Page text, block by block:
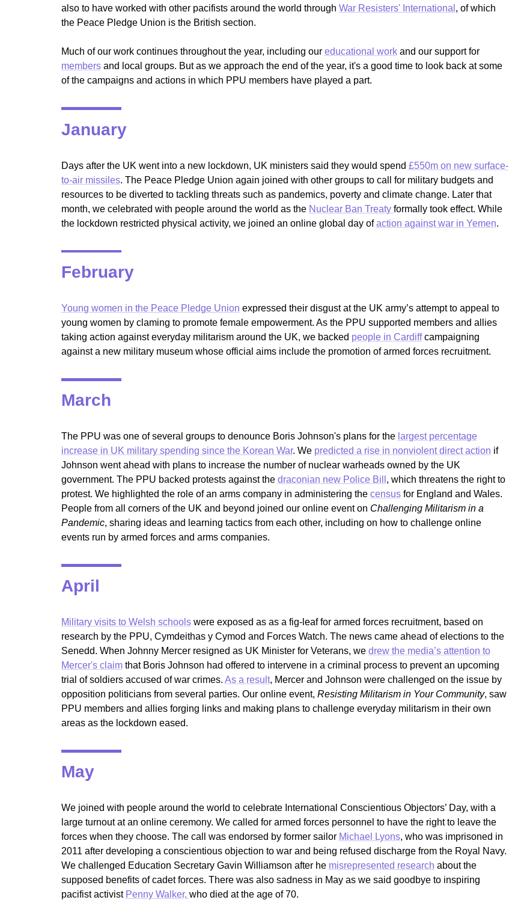
also to have worked with other pacifists around the world through War Resisters' International , of which
the Peace Pledge Union is the British section.
Much of our work continues throughout the year, including our educational workand our support for
membersand local groups. But as we approach the end of the year, it's a good time to look back at some
of the campaigns and actions in which PPU members have played a part.
January
Days after the UK went into a new lockdown, UK ministers said they would spend £550m on new surface-
to-air missiles. The Peace Pledge Union again joined with other groups to call for military budgets and
resources to be diverted to tackling threats such as pandemics, poverty and climate change. Later that
month, we celebrated with people around the world as the Nuclear Ban Treaty formally took effect. While
the lockdown restricted physical activity, we joined an online global day ofaction against war in Yemen.
February
Young women in the Peace Pledge Union expressed their disgust at the UK army’s attempt to appeal to
young women by claming to promote female empowerment. As the PPU supported members and allies
taking action against everyday militarism around the UK, we backed people in Cardiffcampaigning
against a new military museum whose official aims include the promotion of armed forces recruitment.
March
The PPU was one of several groups to denounce Boris Johnson's plans for the largest percentage
increase in UK military spending since the Korean War. We predicted a rise in nonviolent direct action if
Johnson went ahead with plans to increase the number of nuclear warheads owned by the UK
government. The PPU backed protests against the draconian new Police Bill , which threatens the right to
protest. We highlighted the role of an arms company in administering the censusfor England and Wales.
People from all corners of the UK and beyond joined our online event on Challenging Militarism in a
Pandemic, sharing ideas and learning tactics from each other, including on how to challenge online
events run by armed forces and arms companies.
April
Military visits to Welsh schoolswere exposed as as a fig-leaf for armed forces recruitment, based on
research by the PPU, Cymdeithas y Cymod and Forces Watch. The news came ahead of elections to the
Senedd. When Johnny Mercer resigned as UK Minister for Veterans, we drew the media’s attention to
Mercer's claimthat Boris Johnson had offered to intervene in a criminal process to prevent an upcoming
trial of soldiers accused of war crimes. As a result, Mercer and Johnson were challenged on the issue by
opposition politicians from several parties. Our online event, Resisting Militarism in Your Community, saw
PPU members and allies forging links and making plans to challenge everyday militarism in their own
areas as the lockdown eased.
May
We joined with people around the world to celebrate International Conscientious Objectors’ Day, with a
large turnout at an online ceremony. We called for armed forces personnel to have the right to leave the
forces when they choose. The call was endorsed by former sailor Michael Lyons, who was imprisoned in
2011 after developing a conscientious objection to war and being refused discharge from the Royal Navy.
We challenged Education Secretary Gavin Williamson after he misrepresented research about the
supposed benefits of cadet forces. There was also sadness in May as we said goodbye to inspiring
pacifist activist Penny Walker, who died at the age of 70.